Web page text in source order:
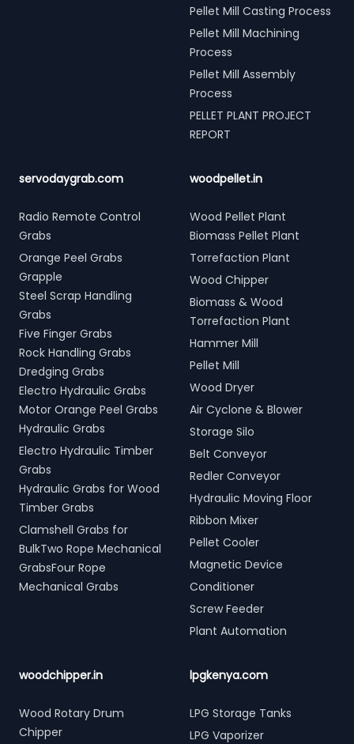
Pellet Mill Casting Process
Pellet Mill Machining
Process
Pellet Mill Assembly
Process
PELLET PLANT PROJECT
REPORT
servodaygrab.com
Radio Remote Control
Grabs
Orange Peel Grabs
Grapple
Steel Scrap Handling
Grabs
Five Finger Grabs
Rock Handling Grabs
Dredging Grabs
Electro Hydraulic Grabs
Motor Orange Peel Grabs
Hydraulic Grabs
Electro Hydraulic Timber
Grabs
Hydraulic Grabs for Wood
Timber Grabs
Clamshell Grabs for
BulkTwo Rope Mechanical
GrabsFour Rope
Mechanical Grabs
woodpellet.in
Wood Pellet Plant
Biomass Pellet Plant
Torrefaction Plant
Wood Chipper
Biomass & Wood
Torrefaction Plant
Hammer Mill
Pellet Mill
Wood Dryer
Air Cyclone & Blower
Storage Silo
Belt Conveyor
Redler Conveyor
Hydraulic Moving Floor
Ribbon Mixer
Pellet Cooler
Magnetic Device
Conditioner
Screw Feeder
Plant Automation
woodchipper.in
Wood Rotary Drum
Chipper
lpgkenya.com
LPG Storage Tanks
LPG Vaporizer